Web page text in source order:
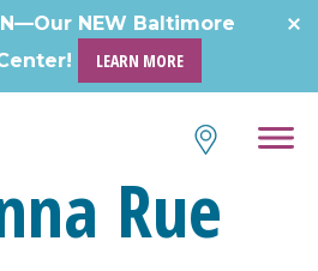
NEW Baltimore
LEARN MORE
Rue